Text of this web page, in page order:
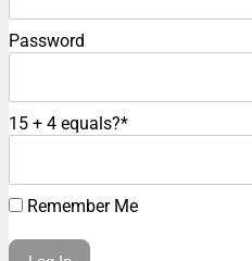
Password
15 + 4 equals?*
Remember Me